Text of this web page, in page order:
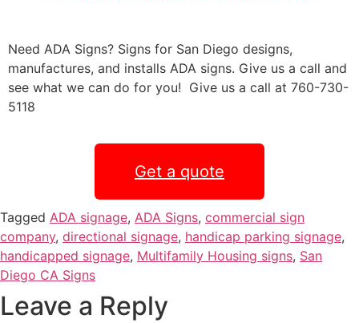
Need ADA Signs? Signs for San Diego designs,
manufactures, and installs ADA signs. Give us a call and
see what we can do for you! Give us a call at 760-730-
5118
Get a quote
Tagged ADA signage, ADA Signs, commercial sign
company, directional signage, handicap parking signage,
handicapped signage, Multifamily Housing signs, San
Diego CA Signs
Leave a Reply